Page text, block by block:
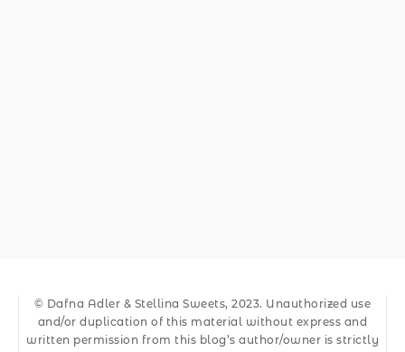
© Dafna Adler & Stellina Sweets, 2023. Unauthorized use
and/or duplication of this material without express and
written permission from this blog’s author/owner is strictly